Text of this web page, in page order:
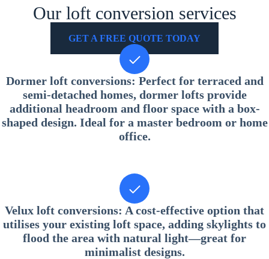
Our loft conversion services
GET A FREE QUOTE TODAY
Dormer loft conversions: Perfect for terraced and
semi-detached homes, dormer lofts provide
additional headroom and floor space with a box-
shaped design. Ideal for a master bedroom or home
office.
Velux loft conversions: A cost-effective option that
utilises your existing loft space, adding skylights to
flood the area with natural light—great for
minimalist designs.